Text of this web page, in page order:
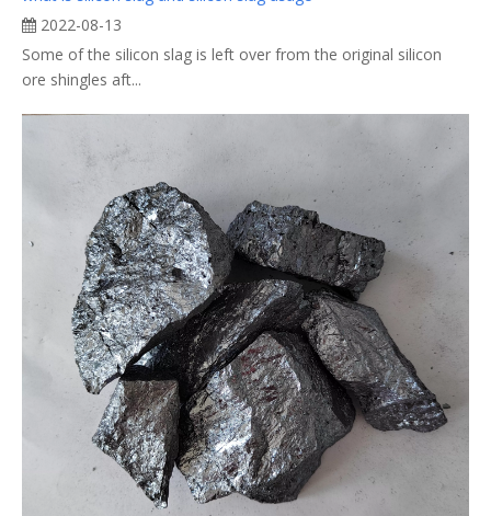
2022-08-13
Some of the silicon slag is left over from the original silicon
ore shingles aft...